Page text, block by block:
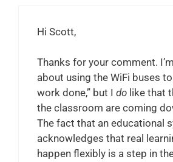
Hi Scott,
Thanks for your comment.
about using the WiFi buses
work done,” but I do like that
the classroom are coming
The fact that an educational
acknowledges that real
happen flexibly is a step in